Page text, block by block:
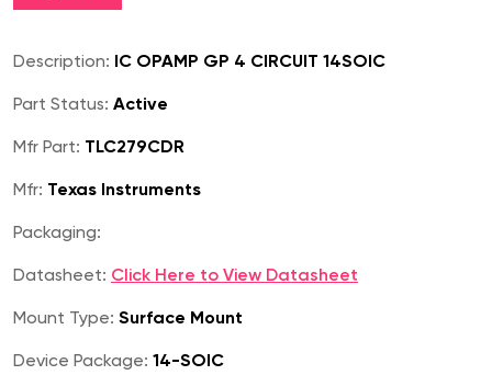
Description: IC OPAMP GP 4 CIRCUIT 14SOIC
Part Status: Active
Mfr Part: TLC279CDR
Mfr: Texas Instruments
Packaging:
Datasheet: Click Here to View Datasheet
Mount Type: Surface Mount
Device Package: 14-SOIC